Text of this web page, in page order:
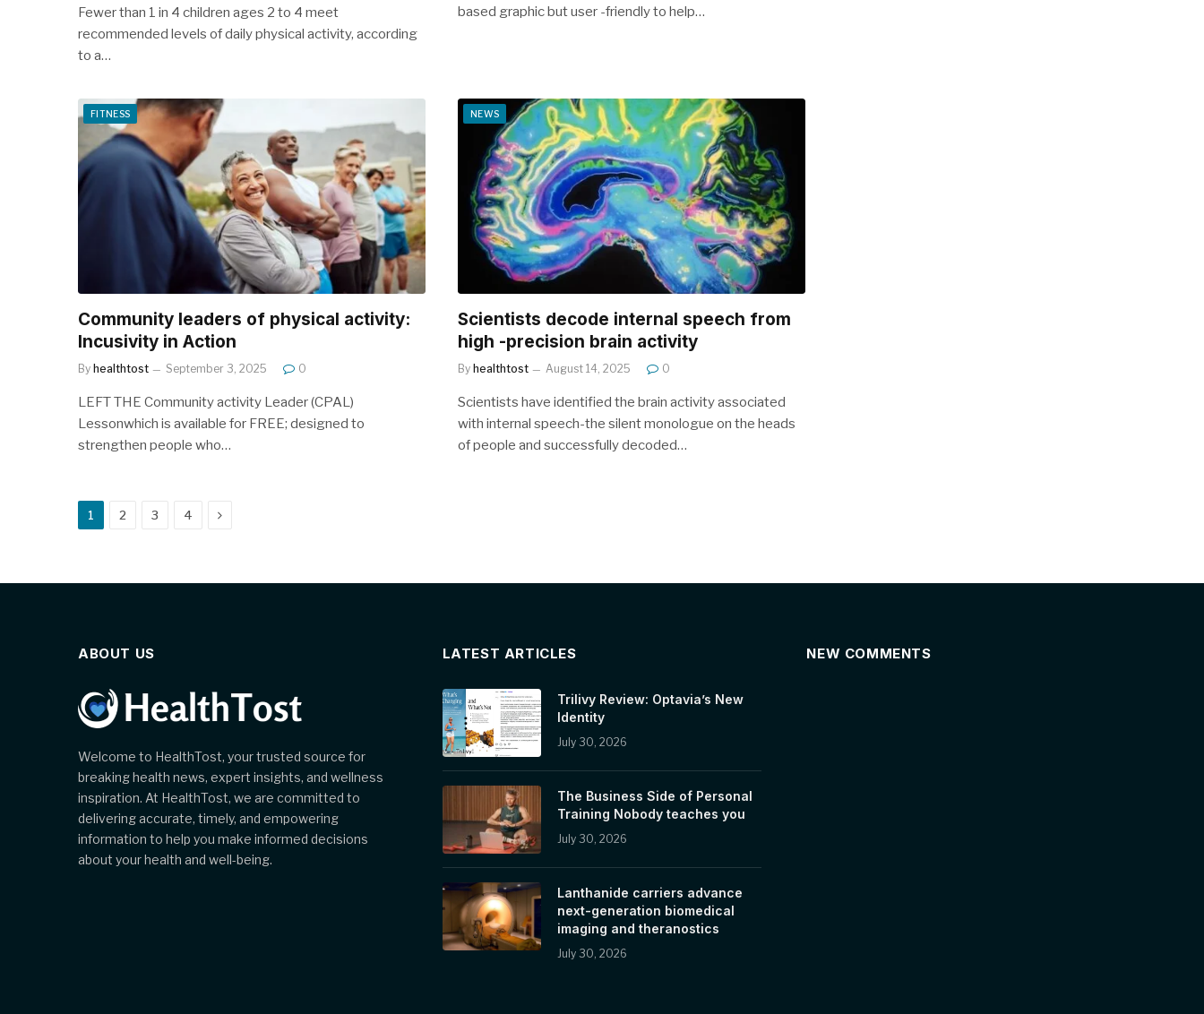
Fewer than 1 in 4 children ages 2 to 4 meet
recommended levels of daily physical activity, according
to a…
based graphic but user -friendly to help…
FITNESS
Community leaders of physical activity:
Incusivity in Action
By healthtost September 3, 2025 0
LEFT THE Community activity Leader (CPAL)
Lessonwhich is available for FREE; designed to
strengthen people who…
NEWS
Scientists decode internal speech from
high -precision brain activity
By healthtost August 14, 2025 0
Scientists have identified the brain activity associated
with internal speech-the silent monologue on the heads
of people and successfully decoded…
1 2 3 4 Next
ABOUT US
Welcome to HealthTost, your trusted source for
breaking health news, expert insights, and wellness
inspiration. At HealthTost, we are committed to
delivering accurate, timely, and empowering
information to help you make informed decisions
about your health and well-being.
LATEST ARTICLES
Trilivy Review: Optavia’s New
Identity
July 30, 2026
The Business Side of Personal
Training Nobody teaches you
July 30, 2026
Lanthanide carriers advance
next-generation biomedical
imaging and theranostics
July 30, 2026
NEW COMMENTS